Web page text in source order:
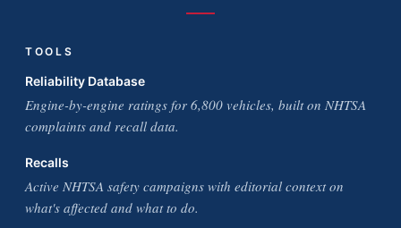
TOOLS
Reliability Database
Engine-by-engine ratings for 6,800 vehicles, built on NHTSA
complaints and recall data.
Recalls
Active NHTSA safety campaigns with editorial context on
what's affected and what to do.